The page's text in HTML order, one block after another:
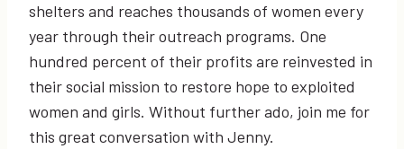
shelters and reaches thousands of women every
year through their outreach programs. One
hundred percent of their profits are reinvested in
their social mission to restore hope to exploited
women and girls. Without further ado, join me for
this great conversation with Jenny.